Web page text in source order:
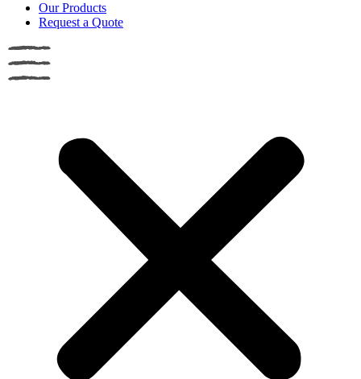
Our Products
Request a Quote